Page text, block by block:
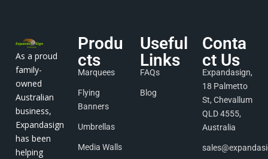
As a proud
family-
owned
Australian
business,
Expandasign
has been
helping
Produ
cts
Marquees
Flying
Banners
Umbrellas
Media Walls
Useful
Links
FAQs
Blog
Conta
ct Us
Expandasign,
18 Palmetto
St, Chevallum
QLD 4555,
Australia